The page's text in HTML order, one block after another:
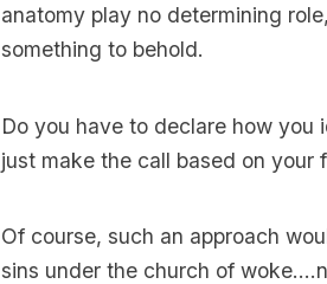
anatomy play no determining
something to behold.
Do you have to declare how you
just make the call based on your
Of course, such an approach
sins under the church of